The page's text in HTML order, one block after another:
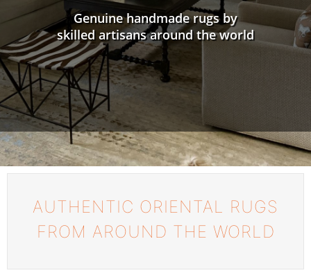
Genuine handmade rugs by
skilled artisans around the world
AUTHENTIC ORIENTAL RUGS
FROM AROUND THE WORLD